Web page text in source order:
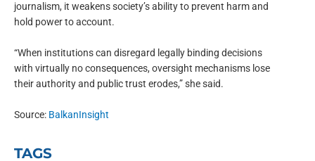
journalism, it weakens society’s ability to prevent harm and
hold power to account.
“When institutions can disregard legally binding decisions
with virtually no consequences, oversight mechanisms lose
their authority and public trust erodes,” she said.
Source: BalkanInsight
TAGS